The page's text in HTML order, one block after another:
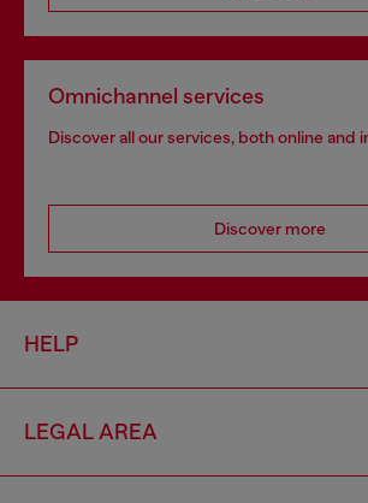
Omnichannel services
Discover all our services, both online and
Discover more
HELP
LEGAL AREA